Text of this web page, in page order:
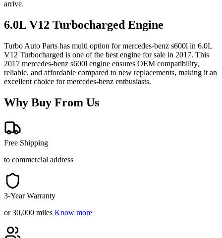
arrive.
6.0L V12 Turbocharged Engine
Turbo Auto Parts has multi option formercedes-benz s600l in 6.0L
V12 Turbocharged is one of the best engine for sale in 2017. This
2017 mercedes-benz s600l engine ensures OEM compatibility,
reliable, and affordable compared to new replacements, making it an
excellent choice formercedes-benz enthusiasts.
Why Buy From Us
Free Shipping
to commercial address
3-Year Warranty
or 30,000 miles Know more